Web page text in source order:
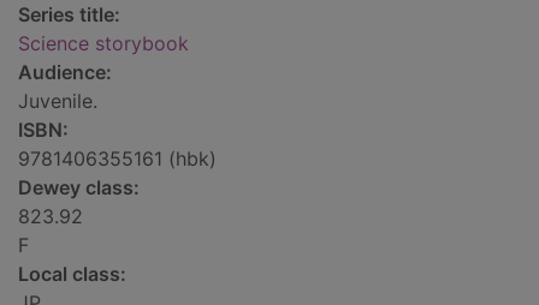
Series title:
Science storybook
Audience:
Juvenile.
ISBN:
9781406355161 (hbk)
Dewey class:
823.92
F
Local class: